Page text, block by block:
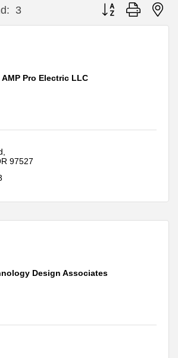
3 Button group with
AMP Pro Electric LLC
97527
Design Associates